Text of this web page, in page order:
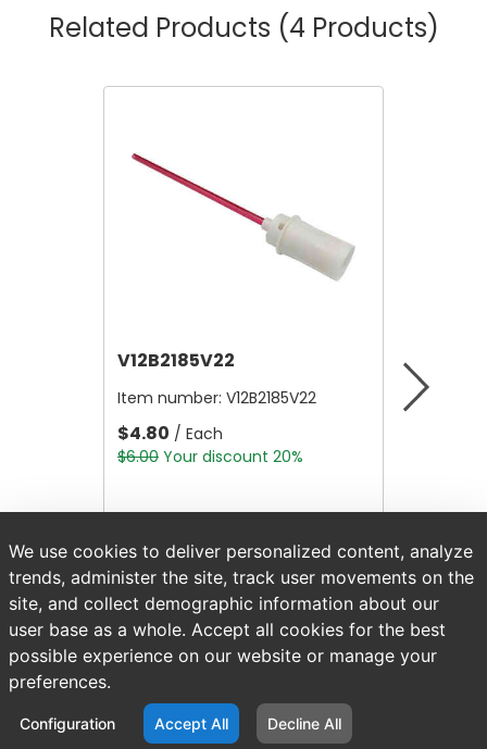
Related Products (4 Products)
V12B2185V22
Item number: V12B2185V22
$4.80 / Each
$6.00 Your discount 20%
Item
We use cookies to deliver personalized content, analyze
trends, administer the site, track user movements on the
site, and collect demographic information about our
user base as a whole. Accept all cookies for the best
possible experience on our website or manage your
preferences.
Configuration Accept All Decline All